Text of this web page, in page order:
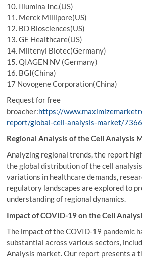
10. Illumina Inc.(US)
11. Merck Millipore(US)
12. BD Biosciences(US)
13. GE Healthcare(US)
14. Miltenyi Biotec(Germany)
15. QIAGEN NV (Germany)
16. BGI(China)
17 Novogene Corporation(China)
Request for free
broacher:https://
report/global-cell-analysis-market/
Regional Analysis of the Cell Analysis
Analyzing regional trends, the report
the global distribution of the cell
variations in healthcare demands,
regulatory landscapes are explored to
understanding of regional dynamics.
Impact of COVID-19 on the Cell
The impact of the COVID-19 pandemic
substantial across various sectors,
Analysis market. Our report presents a